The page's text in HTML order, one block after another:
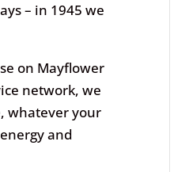
– in 1945 we
on Mayflower
network, we
whatever your
and